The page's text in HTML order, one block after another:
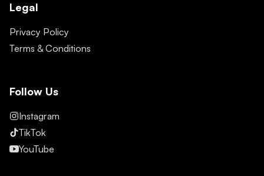
Legal
Privacy Policy
Terms & Conditions
Follow Us
Instagram
TikTok
YouTube